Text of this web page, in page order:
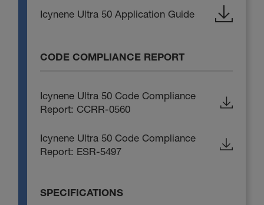
Icynene Ultra 50 Application Guide
CODE COMPLIANCE REPORT
Icynene Ultra 50 Code Compliance
Report: CCRR-0560
Icynene Ultra 50 Code Compliance
Report: ESR-5497
SPECIFICATIONS